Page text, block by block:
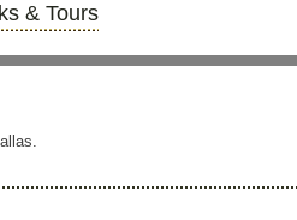
& Tours